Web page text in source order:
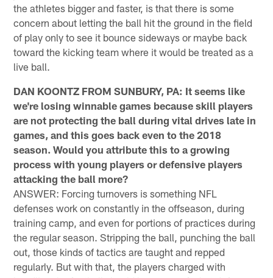
the athletes bigger and faster, is that there is some
concern about letting the ball hit the ground in the field
of play only to see it bounce sideways or maybe back
toward the kicking team where it would be treated as a
live ball.
DAN KOONTZ FROM SUNBURY, PA: It seems like
we're losing winnable games because skill players
are not protecting the ball during vital drives late in
games, and this goes back even to the 2018
season. Would you attribute this to a growing
process with young players or defensive players
attacking the ball more?
ANSWER: Forcing turnovers is something NFL
defenses work on constantly in the offseason, during
training camp, and even for portions of practices during
the regular season. Stripping the ball, punching the ball
out, those kinds of tactics are taught and repped
regularly. But with that, the players charged with